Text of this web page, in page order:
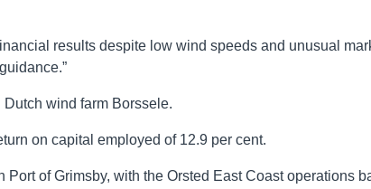
results despite low wind speeds and unusual
wind farm Borssele.
on capital employed of 12.9 per cent.
of Grimsby, with the Orsted East Coast operations